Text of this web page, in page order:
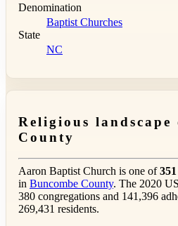
Denomination
Baptist Churches
State
NC
Religious landscape
County
Aaron Baptist Church is one of351
in Buncombe County. The 2020
380 congregations and 141,396
269,431 residents.